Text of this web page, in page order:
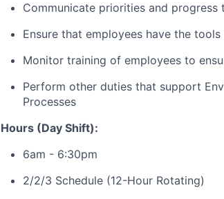
Communicate priorities and
Ensure that employees have the
Monitor training of employees to
Perform other duties that support
Processes
Hours (Day Shift):
6am - 6:30pm
2/2/3 Schedule (12-Hour Rotating)